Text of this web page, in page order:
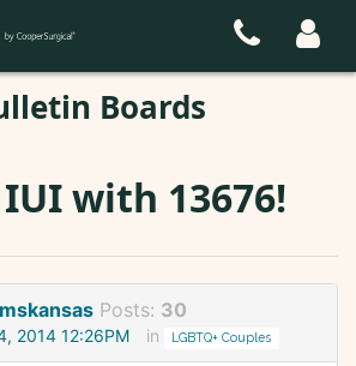
Boards
with 13676!
Posts: 30
2014 12:26PM in LGBTQ+ Couples